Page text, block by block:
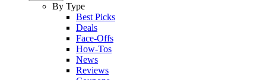
By Type
Best Picks
Deals
Face-Offs
How-Tos
News
Reviews